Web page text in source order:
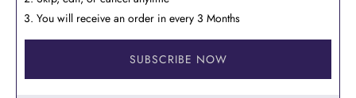
You will receive an order in every 3 Months
SUBSCRIBE NOW